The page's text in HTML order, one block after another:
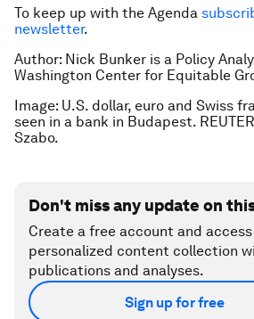
To keep up with the Agenda
newsletter.
Author: Nick Bunker is a Policy
Washington Center for Equitable
Image: U.S. dollar, euro and Swiss
seen in a bank in Budapest.
Szabo.
Don't miss any update on
Create a free account and
personalized content collection
publications and analyses.
Sign up for free